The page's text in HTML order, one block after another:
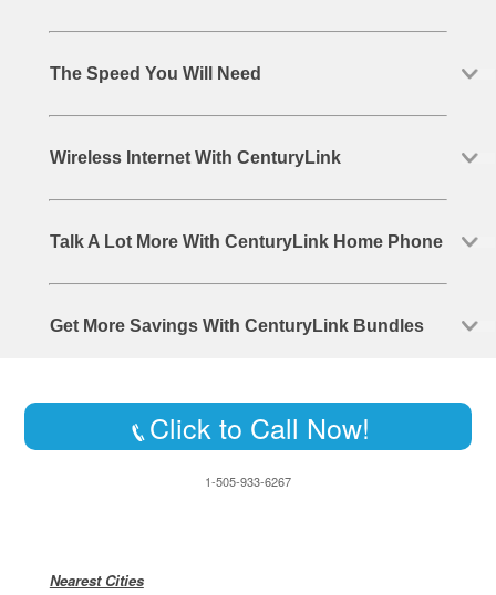
The Speed You Will Need
Wireless Internet With CenturyLink
Talk A Lot More With CenturyLink Home Phone
Get More Savings With CenturyLink Bundles
Click to Call Now!
1-505-933-6267
Nearest Cities